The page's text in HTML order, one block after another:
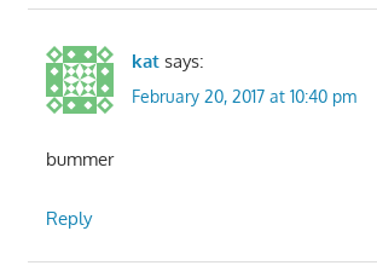
kat says:
February 20, 2017 at 10:40 pm
bummer
Reply